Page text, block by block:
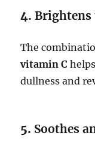
4.Brightens
The
vitamin C
dullness and
5. Soothes